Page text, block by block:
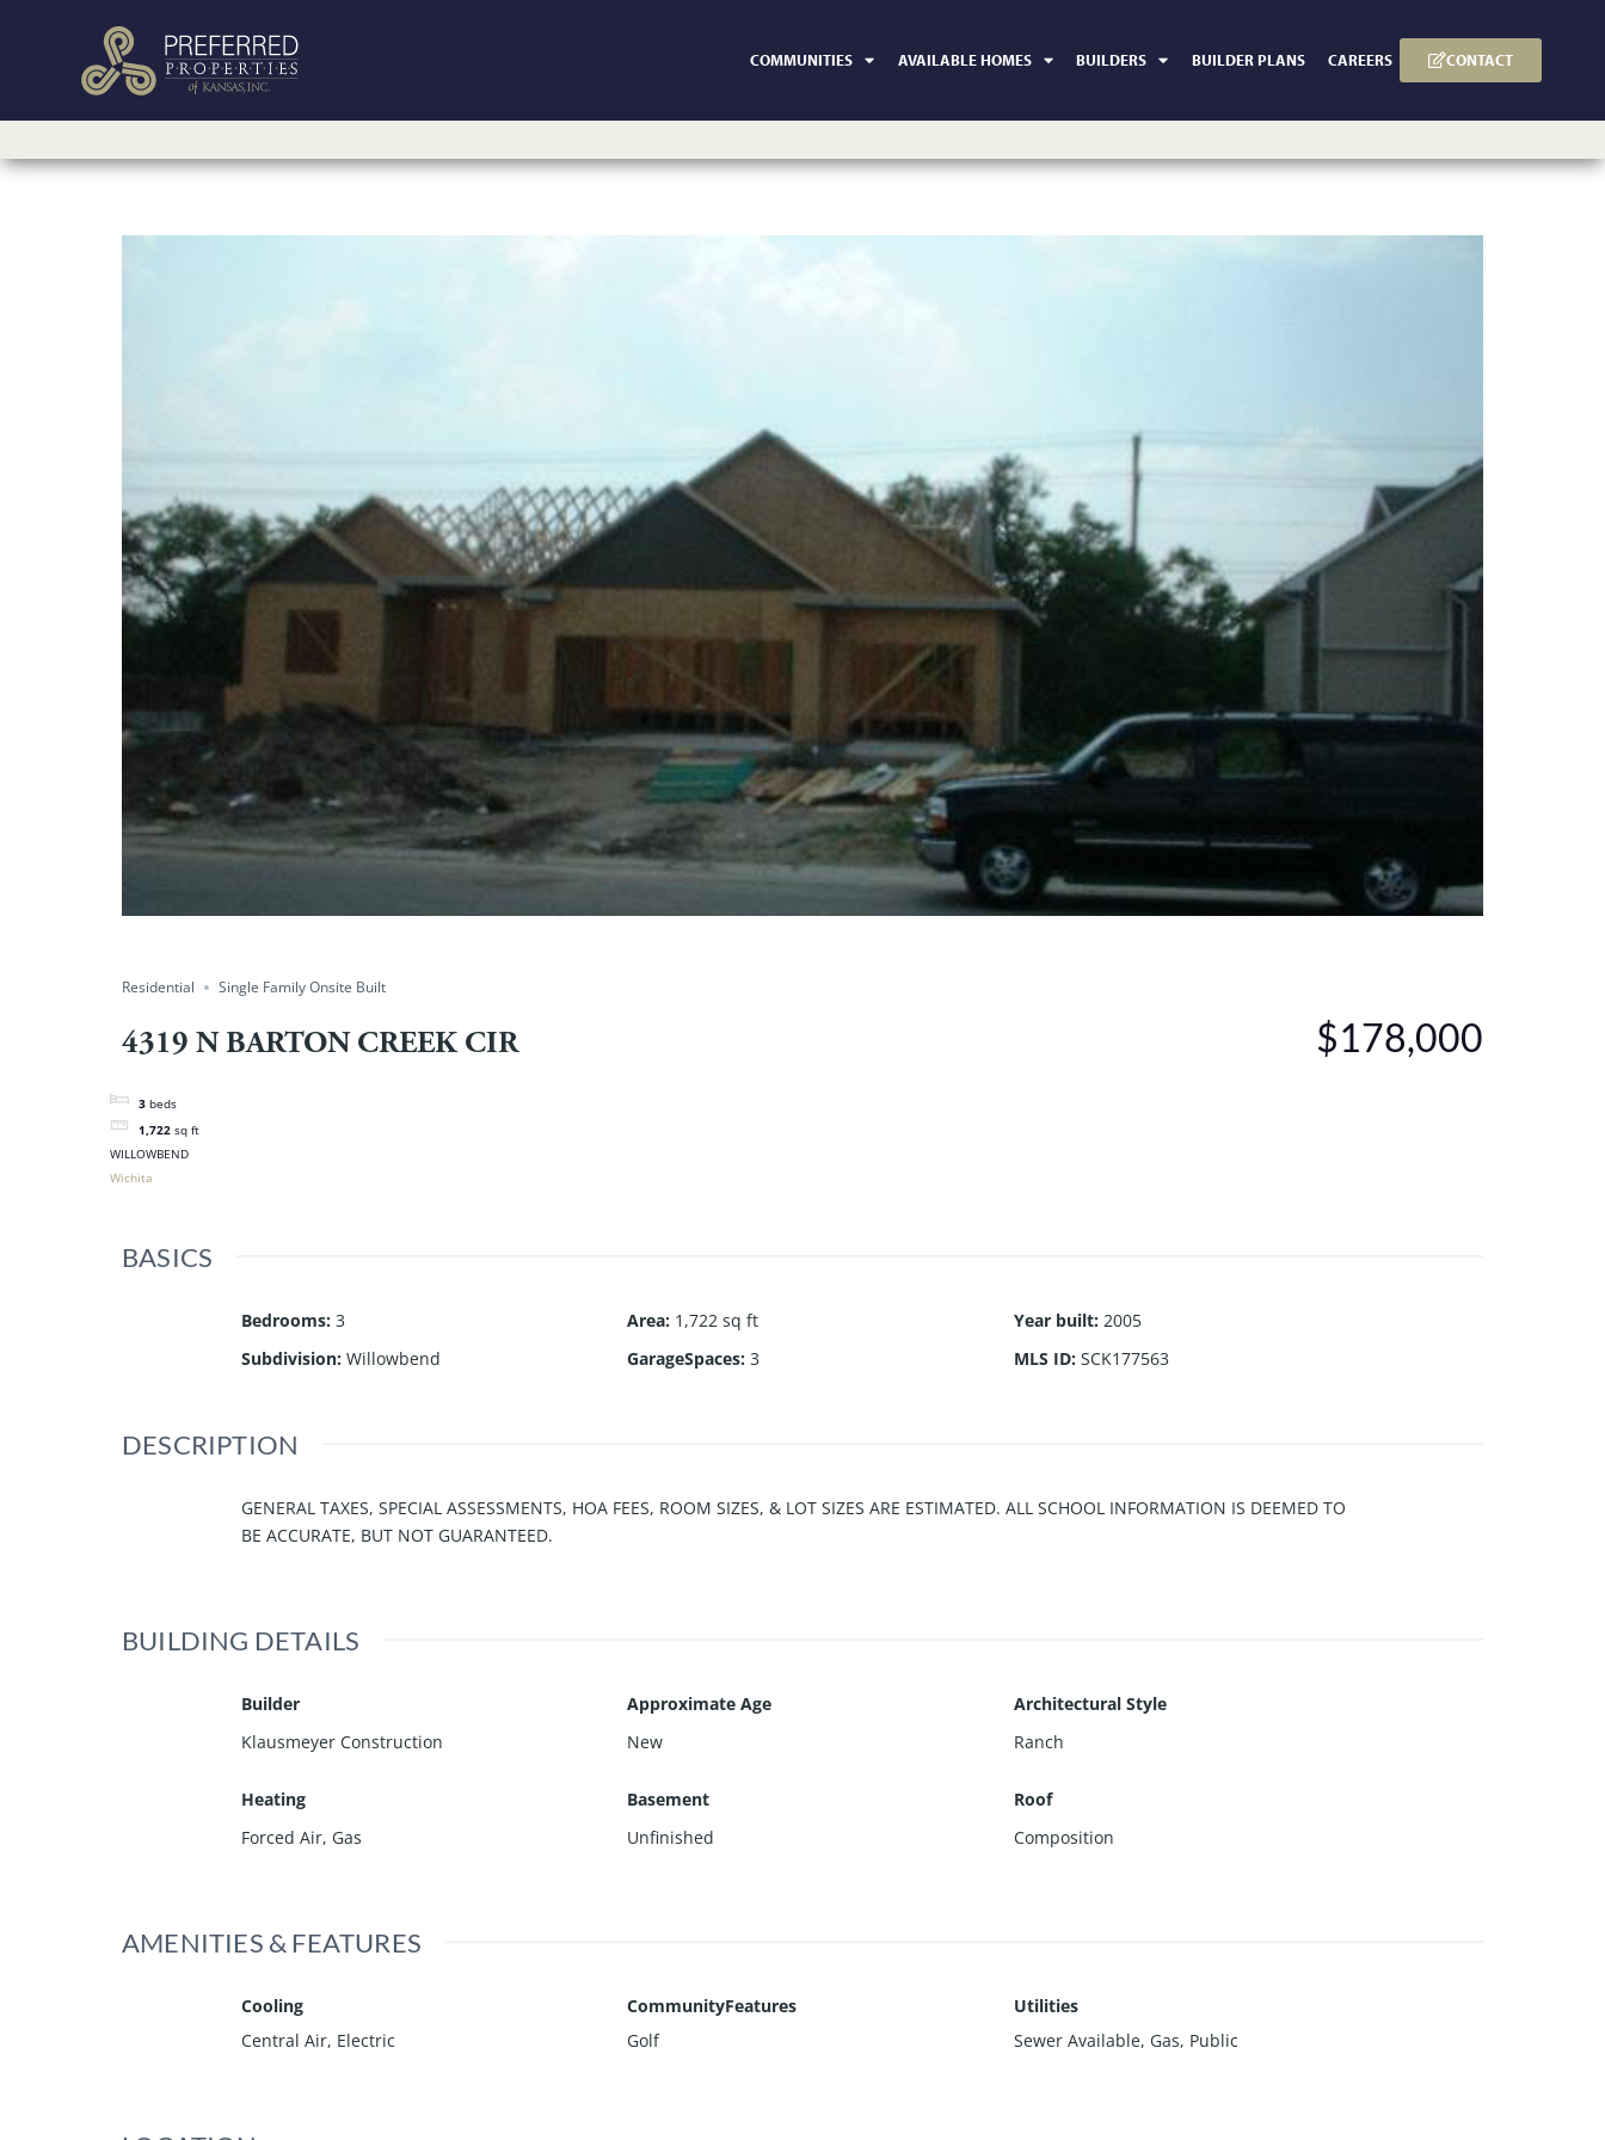
COMMUNITIES AVAILABLE HOMES BUILDERS BUILDER PLANS CAREERS CONTACT
Residential Single Family Onsite Built
4319 N BARTON CREEK CIR
3 beds
1,722 sq ft
WILLOWBEND
Wichita
$178,000
BASICS
Bedrooms: 3 Area: 1,722 sq ft Year built: 2005
Subdivision: Willowbend GarageSpaces: 3 MLS ID: SCK177563
DESCRIPTION
GENERAL TAXES, SPECIAL ASSESSMENTS, HOA FEES, ROOM SIZES, & LOT SIZES ARE ESTIMATED. ALL SCHOOL INFORMATION IS DEEMED TO
BE ACCURATE, BUT NOT GUARANTEED.
BUILDING DETAILS
Builder
Klausmeyer Construction
Approximate Age
New
Architectural Style
Ranch
Heating
Forced Air, Gas
Basement
Unfinished
Roof
Composition
AMENITIES & FEATURES
Cooling
Central Air, Electric
CommunityFeatures
Golf
Utilities
Sewer Available, Gas, Public